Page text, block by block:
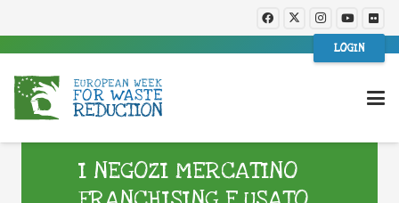
LOGIN
I NEGOZI MERCATINO